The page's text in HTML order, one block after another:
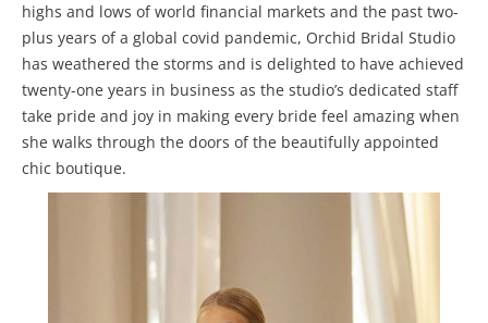
highs and lows of world financial markets and the past two-
plus years of a global covid pandemic, Orchid Bridal Studio
has weathered the storms and is delighted to have achieved
twenty-one years in business as the studio’s dedicated staff
take pride and joy in making every bride feel amazing when
she walks through the doors of the beautifully appointed
chic boutique.